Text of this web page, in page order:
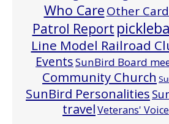
Who CareOther
Patrol Report
Line Model Railroad
EventsSunBird Board
Community Church
SunBird Personalities
travelVeterans' Voice